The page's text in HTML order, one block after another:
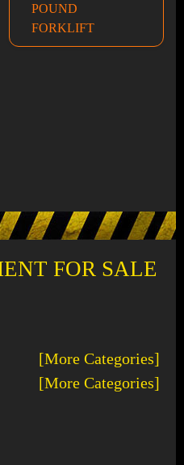
FOR SALE
[More Categories]
[More Categories]
POUND
FORKLIFT